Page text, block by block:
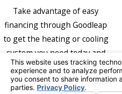
Take advantage of easy
financing through Goodleap
to get the heating or cooling
system you need today and
pay over time with terms that
fit your budget.